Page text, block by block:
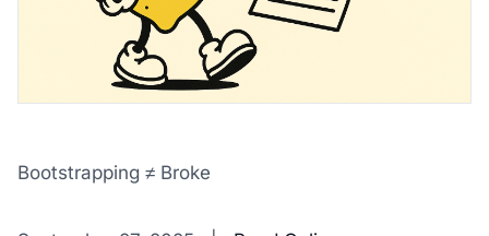
Bootstrapping ≠ Broke